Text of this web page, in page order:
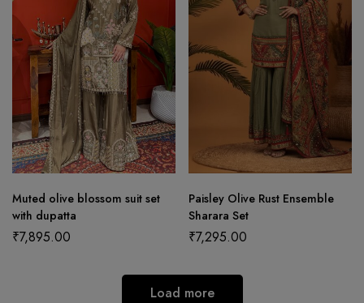
Muted olive blossom suit set
with dupatta
₹7,895.00
Paisley Olive Rust Ensemble
Sharara Set
₹7,295.00
Load more